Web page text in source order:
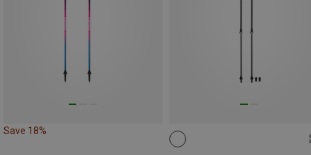
Save 18%
105-135CM